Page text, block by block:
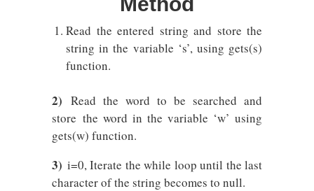
Read the entered string and store the
string in the variable ‘s’, using gets(s)
function.
2) Read the word to be searched and
store the word in the variable ‘w’ using
gets(w) function.
3) i=0, Iterate the while loop until the last
character of the string becomes to null.